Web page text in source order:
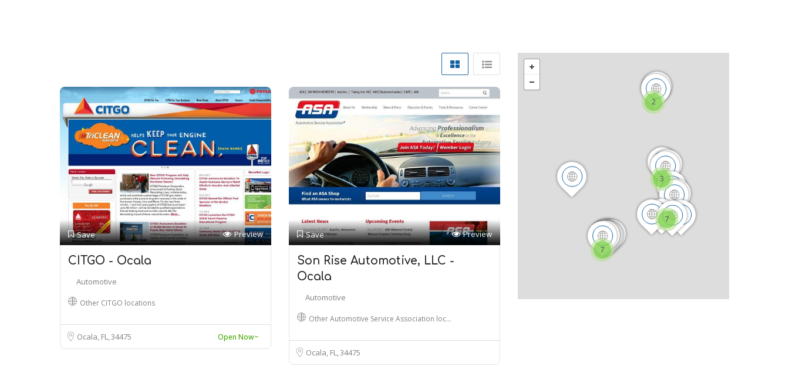
Save Preview
CITGO - Ocala
Automotive
Other CITGO locations
Ocala, FL34475 Open Now~
Save Preview
Son Rise Automotive, LLC -
Ocala
Automotive
Other Automotive Service Association loc…
Ocala, FL34475
2
3
7
7